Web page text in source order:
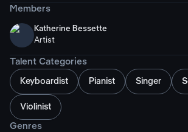
Members
Katherine Bessette
Artist
Talent Categories
Keyboardist Pianist Singer
Violinist
Genres